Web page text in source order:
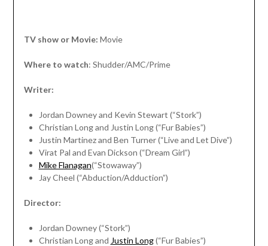
TV show or Movie: Movie
Where to watch: Shudder/AMC/Prime
Writer:
Jordan Downey and Kevin Stewart (“Stork”)
Christian Long and Justin Long (“Fur Babies”)
Justin Martinez and Ben Turner (“Live and Let Dive”)
Virat Pal and Evan Dickson (“Dream Girl”)
Mike Flanagan(“Stowaway”)
Jay Cheel (“Abduction/Adduction”)
Director:
Jordan Downey (“Stork”)
Christian Long and Justin Long(“Fur Babies”)